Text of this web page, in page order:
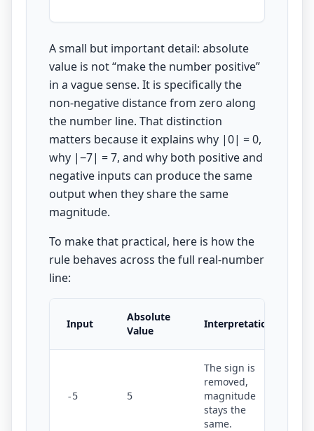
A small but important detail: absolute
value is not “make the number positive”
in a vague sense. It is specifically the
non-negative distance from zero along
the number line. That distinction
matters because it explains why |0| = 0,
why |−7| = 7, and why both positive and
negative inputs can produce the same
output when they share the same
magnitude.
To make that practical, here is how the
rule behaves across the full real-number
line:
Input
Absolute
Value
Interpretation
-5 5
The sign is
removed,
magnitude
stays the
same.